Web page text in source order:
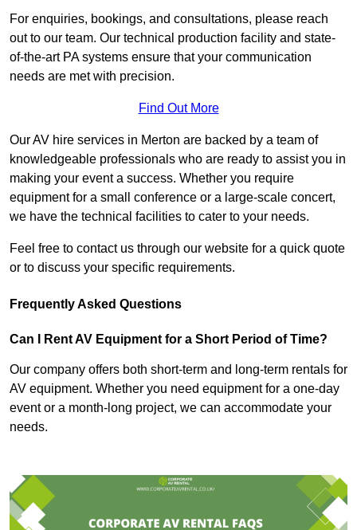
For enquiries, bookings, and consultations, please reach
out to our team. Our technical production facility and state-
of-the-art PA systems ensure that your communication
needs are met with precision.
Find Out More
Our AV hire services in Merton are backed by a team of
knowledgeable professionals who are ready to assist you in
making your event a success. Whether you require
equipment for a small conference or a large-scale concert,
we have the technical facilities to cater to your needs.
Feel free to contact us through our website for a quick quote
or to discuss your specific requirements.
Frequently Asked Questions
Can I Rent AV Equipment for a Short Period of Time?
Our company offers both short-term and long-term rentals for
AV equipment. Whether you need equipment for a one-day
event or a month-long project, we can accommodate your
needs.